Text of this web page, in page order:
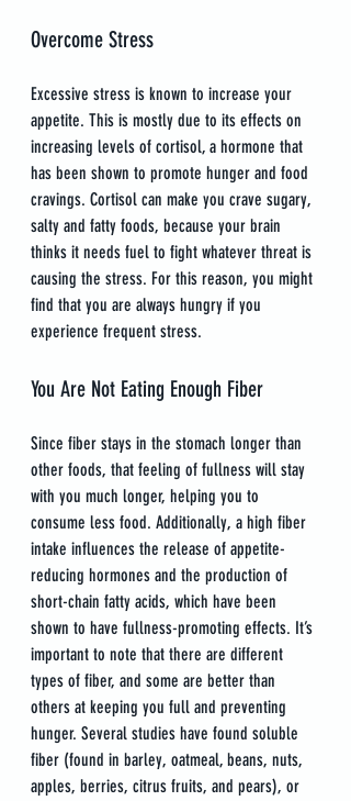
Overcome Stress
Excessive stress is known to increase your
appetite. This is mostly due to its effects on
increasing levels of cortisol, a hormone that
has been shown to promote hunger and food
cravings. Cortisol can make you crave sugary,
salty and fatty foods, because your brain
thinks it needs fuel to fight whatever threat is
causing the stress. For this reason, you might
find that you are always hungry if you
experience frequent stress.
You Are Not Eating Enough Fiber
Since fiber stays in the stomach longer than
other foods, that feeling of fullness will stay
with you much longer, helping you to
consume less food. Additionally, a high fiber
intake influences the release of appetite-
reducing hormones and the production of
short-chain fatty acids, which have been
shown to have fullness-promoting effects. It’s
important to note that there are different
types of fiber, and some are better than
others at keeping you full and preventing
hunger. Several studies have found soluble
fiber (found in barley, oatmeal, beans, nuts,
apples, berries, citrus fruits, and pears), or